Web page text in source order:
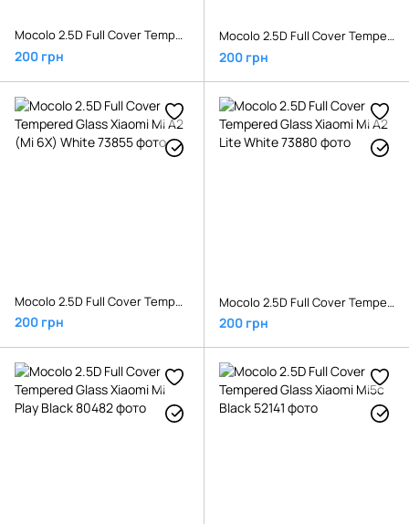
Mocolo 2.5D Full Cover Tempered Glass Xiaomi Mi 9/Mi 9 Pro Black
200 грн
Mocolo 2.5D Full Cover Tempered Glass Xiaomi Mi A2 (Mi 6X) Black
200 грн
Mocolo 2.5D Full Cover Tempered Glass Xiaomi Mi A2 (Mi 6X) White
200 грн
Mocolo 2.5D Full Cover Tempered Glass Xiaomi Mi A2 Lite White
200 грн